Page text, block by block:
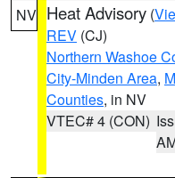
NV Heat Advisory (
REV (CJ)
Northern Washoe
City-Minden Area,
Counties, in NV
VTEC# 4 (CON)